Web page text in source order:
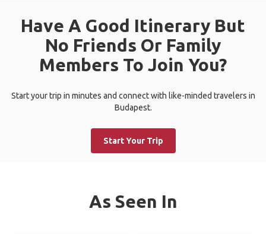
Have A Good Itinerary But
No Friends Or Family
Members To Join You?
Start your trip in minutes and connect with like-minded travelers in
Budapest.
Start Your Trip
As Seen In